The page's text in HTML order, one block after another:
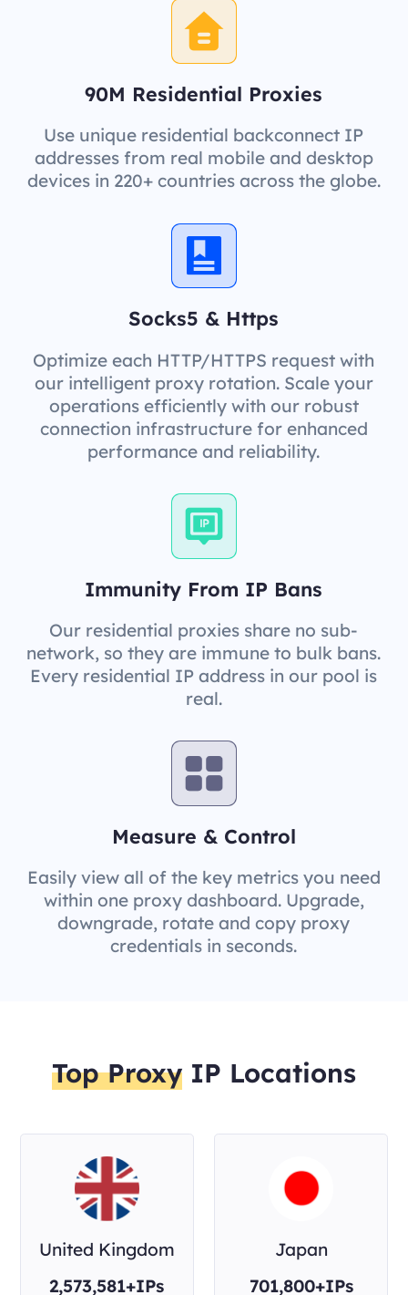
90M Residential Proxies
Use unique residential backconnect IP
addresses from real mobile and desktop
devices in 220+ countries across the globe.
Socks5 & Https
Optimize each HTTP/HTTPS request with
our intelligent proxy rotation. Scale your
operations efficiently with our robust
connection infrastructure for enhanced
performance and reliability.
Immunity From IP Bans
Our residential proxies share no sub-
network, so they are immune to bulk bans.
Every residential IP address in our pool is
real.
Measure & Control
Easily view all of the key metrics you need
within one proxy dashboard. Upgrade,
downgrade, rotate and copy proxy
credentials in seconds.
Top Proxy IP Locations
United Kingdom
2,573,581+IPs
Japan
701,800+IPs